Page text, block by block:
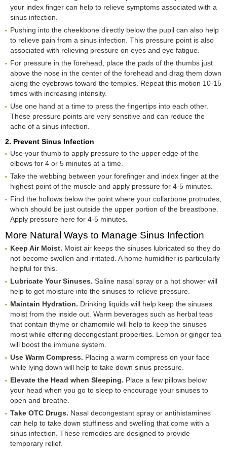
your index finger can help to relieve symptoms associated with a
sinus infection.
Pushing into the cheekbone directly below the pupil can also help
to relieve pain from a sinus infection. This pressure point is also
associated with relieving pressure on eyes and eye fatigue.
For pressure in the forehead, place the pads of the thumbs just
above the nose in the center of the forehead and drag them down
along the eyebrows toward the temples. Repeat this motion 10-15
times with increasing intensity.
Use one hand at a time to press the fingertips into each other.
These pressure points are very sensitive and can reduce the
ache of a sinus infection.
2. Prevent Sinus Infection
Use your thumb to apply pressure to the upper edge of the
elbows for 4 or 5 minutes at a time.
Take the webbing between your forefinger and index finger at the
highest point of the muscle and apply pressure for 4-5 minutes.
Find the hollows below the point where your collarbone protrudes,
which should be just outside the upper portion of the breastbone.
Apply pressure here for 4-5 minutes.
More Natural Ways to Manage Sinus Infection
Keep Air Moist. Moist air keeps the sinuses lubricated so they do
not become swollen and irritated. A home humidifier is particularly
helpful for this.
Lubricate Your Sinuses. Saline nasal spray or a hot shower will
help to get moisture into the sinuses to relieve pressure.
Maintain Hydration. Drinking liquids will help keep the sinuses
moist from the inside out. Warm beverages such as herbal teas
that contain thyme or chamomile will help to keep the sinuses
moist while offering decongestant properties. Lemon or ginger tea
will boost the immune system.
Use Warm Compress. Placing a warm compress on your face
while lying down will help to take down sinus pressure.
Elevate the Head when Sleeping. Place a few pillows below
your head when you go to sleep to encourage your sinuses to
open and breathe.
Take OTC Drugs. Nasal decongestant spray or antihistamines
can help to take down stuffiness and swelling that come with a
sinus infection. These remedies are designed to provide
temporary relief.